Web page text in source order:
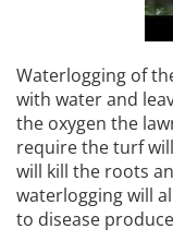
Waterlogging of
with water and
the oxygen the
require the turf
will kill the roots
waterlogging will
to disease